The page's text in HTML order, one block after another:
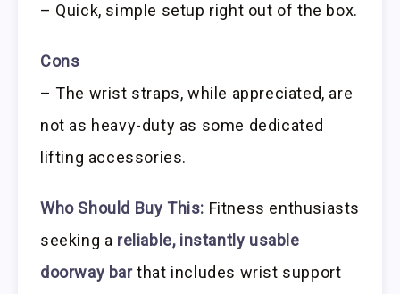
– Quick, simple setup right out of the box.
Cons
– The wrist straps, while appreciated, are
not as heavy-duty as some dedicated
lifting accessories.
Who Should Buy This: Fitness enthusiasts
seeking a reliable, instantly usable
doorway barthat includes wrist support